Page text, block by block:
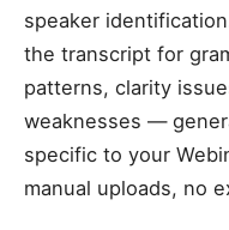
speaker
the transcript for
patterns, clarity
weaknesses —
specific to your
manual uploads, no